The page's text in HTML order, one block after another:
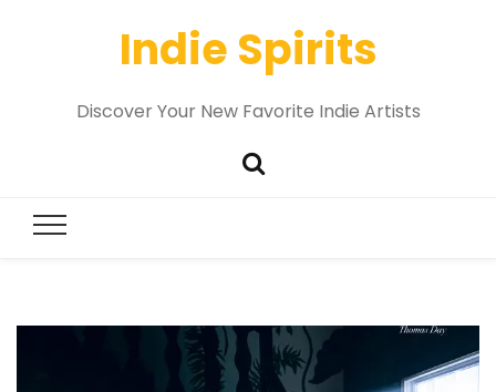
Indie Spirits
Discover Your New Favorite Indie Artists